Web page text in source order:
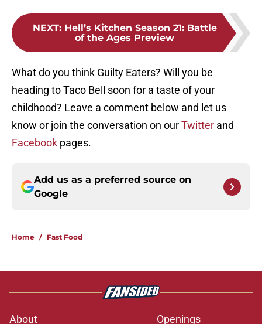
NEXT: Hell’s Kitchen Season 21: Battle
of the Ages Preview
What do you think Guilty Eaters? Will you be
heading to Taco Bell soon for a taste of your
childhood? Leave a comment below and let us
know or join the conversation on ourTwitter and
Facebook pages.
Add us as a preferred source on
Google
Home / Fast Food
About
Openings